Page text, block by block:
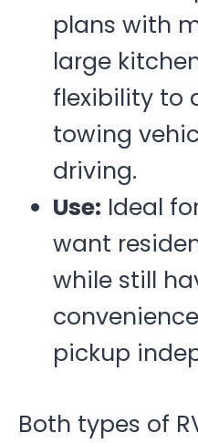
plans with
large
flexibility to
towing
driving.
Use: Ideal
want
while still
pickup
Both types of